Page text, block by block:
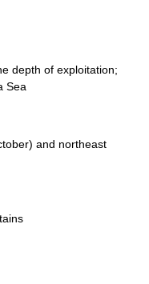
depth of exploitation;
Sea
and northeast